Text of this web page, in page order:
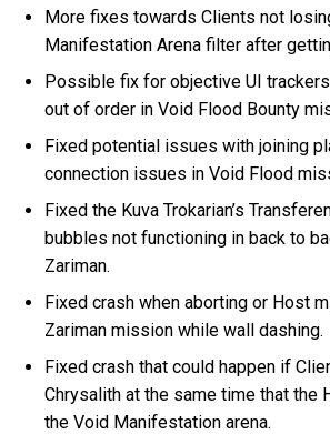
More fixes towards Clients not
Manifestation Arena filter after
Possible fix for objective UI
out of order in Void Flood Bounty
Fixed potential issues with joining
connection issues in Void Flood
Fixed the Kuva Trokarian’s
bubbles not functioning in back to
Zariman.
Fixed crash when aborting or Host
Zariman mission while wall dashing.
Fixed crash that could happen if
Chrysalith at the same time that the
the Void Manifestation arena.